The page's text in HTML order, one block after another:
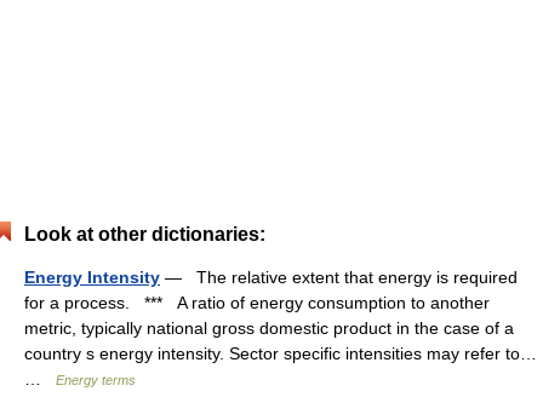
Look at other dictionaries:
Energy Intensity — The relative extent that energy is required
for a process. *** A ratio of energy consumption to another
metric, typically national gross domestic product in the case of a
country s energy intensity. Sector specific intensities may refer to…
Energy terms